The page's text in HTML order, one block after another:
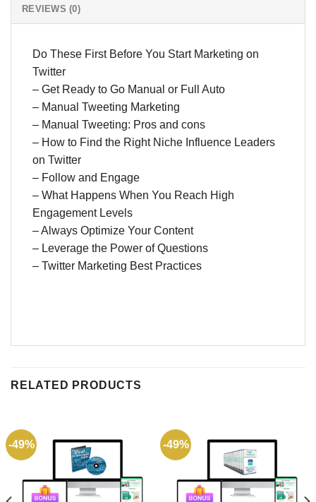
REVIEWS (0)
Do These First Before You Start Marketing on
Twitter
– Get Ready to Go Manual or Full Auto
– Manual Tweeting Marketing
– Manual Tweeting: Pros and cons
– How to Find the Right Niche Influence Leaders
on Twitter
– Follow and Engage
– What Happens When You Reach High
Engagement Levels
– Always Optimize Your Content
– Leverage the Power of Questions
– Twitter Marketing Best Practices
RELATED PRODUCTS
-49% -49%